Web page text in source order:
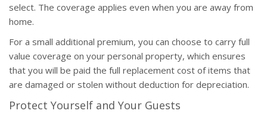
select. The coverage applies even when you are away from
home.
For a small additional premium, you can choose to carry full
value coverage on your personal property, which ensures
that you will be paid the full replacement cost of items that
are damaged or stolen without deduction for depreciation.
Protect Yourself and Your Guests